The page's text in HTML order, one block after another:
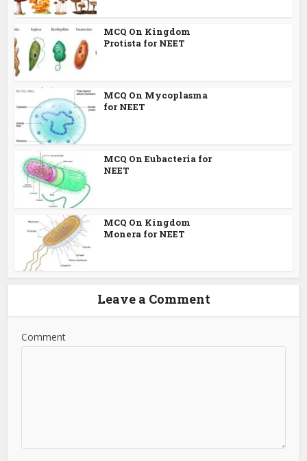
MCQ On Kingdom
Protista for NEET
MCQ On Mycoplasma
for NEET
MCQ On Eubacteria for
NEET
MCQ On Kingdom
Monera for NEET
Leave a Comment
Comment